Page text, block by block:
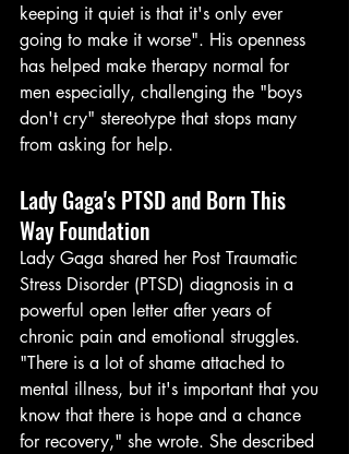
keeping it quiet is that it's only ever
going to make it worse". His openness
has helped make therapy normal for
men especially, challenging the "boys
don't cry" stereotype that stops many
from asking for help.
Lady Gaga's PTSD and Born This
Way Foundation
Lady Gaga shared her Post Traumatic
Stress Disorder (PTSD) diagnosis in a
powerful open letter after years of
chronic pain and emotional struggles.
"There is a lot of shame attached to
mental illness, but it's important that you
know that there is hope and a chance
for recovery," she wrote. She described